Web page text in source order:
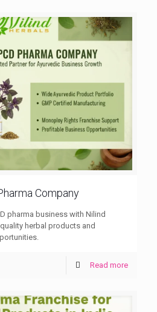
Company
pharma business with Nilind
herbal products and
Read more